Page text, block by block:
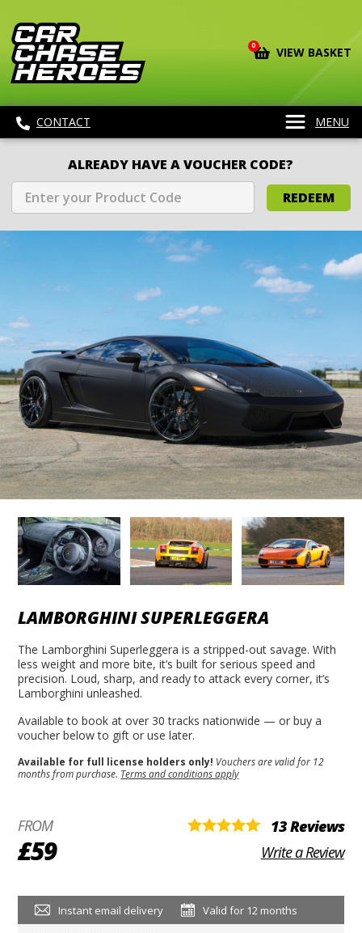
0 VIEW BASKET
CONTACT MENU
ALREADY HAVE A VOUCHER CODE?
REDEEM
LAMBORGHINI SUPERLEGGERA
The Lamborghini Superleggera is a stripped-out savage. With
less weight and more bite, it’s built for serious speed and
precision. Loud, sharp, and ready to attack every corner, it’s
Lamborghini unleashed.
Available to book at over 30 tracks nationwide — or buy a
voucher below to gift or use later.
Available for full license holders only! Vouchers are valid for 12
months from purchase. Terms and conditions apply
FROM
£59
13 Reviews
Write a Review
Instant email delivery Valid for 12 months